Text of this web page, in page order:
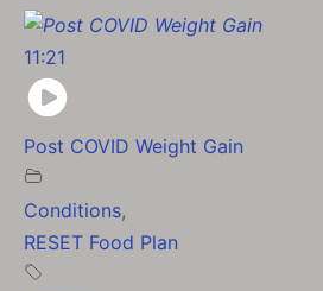
11:21
Post COVID Weight Gain
Conditions,
RESET Food Plan